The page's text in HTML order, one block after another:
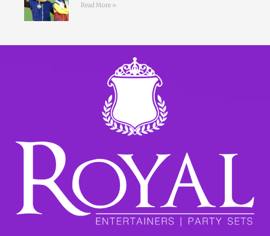
Read More »